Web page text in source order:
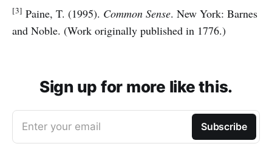
[3] Paine, T. (1995). Common Sense. New York: Barnes
and Noble. (Work originally published in 1776.)
Sign up for more like this.
Enter your email Subscribe